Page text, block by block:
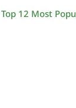
Top 12 Most